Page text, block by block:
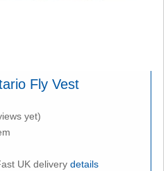
Fly Vest
yet)
UK delivery details